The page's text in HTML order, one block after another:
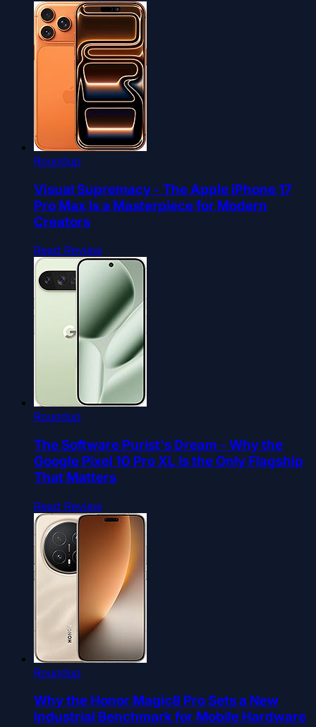
Roundup
Visual Supremacy - The Apple iPhone 17
Pro Max Is a Masterpiece for Modern
Creators
Read Review
Roundup
The Software Purist's Dream - Why the
Google Pixel 10 Pro XL Is the Only Flagship
That Matters
Read Review
Roundup
Why the Honor Magic8 Pro Sets a New
Industrial Benchmark for Mobile Hardware